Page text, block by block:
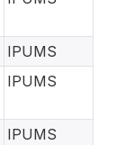
IPUMS
IPUMS
IPUMS